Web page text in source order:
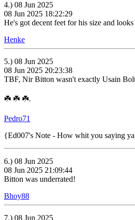
4.) 08 Jun 2025
08 Jun 2025 18:22:29
He's got decent feet for his size and
Henke
5.) 08 Jun 2025
08 Jun 2025 20:23:38
TBF, Nir Bitton wasn't exactly Usain
☘️ ☘️ ☘️.
Pedro71
{Ed007's Note - How whit you saying
6.) 08 Jun 2025
08 Jun 2025 21:09:44
Bitton was underrated!
Bhoy88
7.) 08 Jun 2025